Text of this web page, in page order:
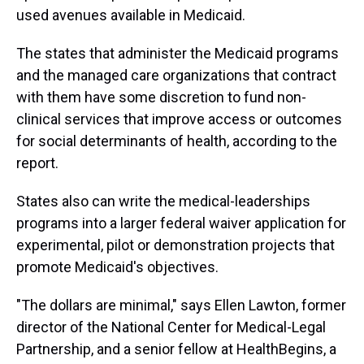
used avenues available in Medicaid.
The states that administer the Medicaid programs
and the managed care organizations that contract
with them have some discretion to fund non-
clinical services that improve access or outcomes
for social determinants of health, according to the
report.
States also can write the medical-leaderships
programs into a larger federal waiver application for
experimental, pilot or demonstration projects that
promote Medicaid's objectives.
"The dollars are minimal," says Ellen Lawton, former
director of the National Center for Medical-Legal
Partnership, and a senior fellow at HealthBegins, a